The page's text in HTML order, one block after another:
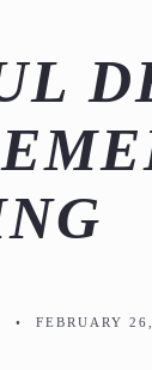
• FEBRUARY